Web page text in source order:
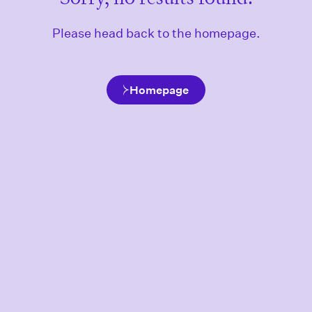
Please head back to the homepage.
Homepage